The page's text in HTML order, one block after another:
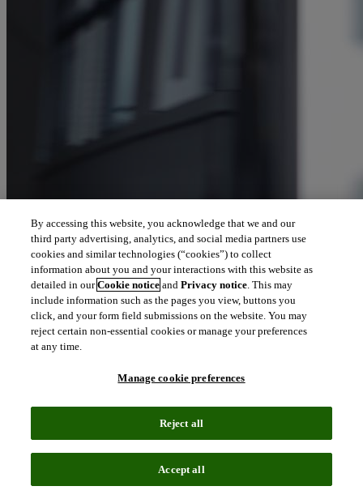
By accessing this website, you acknowledge that we and our
third party advertising, analytics, and social media partners use
cookies and similar technologies (“cookies”) to collect
information about you and your interactions with this website as
detailed in ourCookie notice andPrivacy notice. This may
include information such as the pages you view, buttons you
click, and your form field submissions on the website. You may
reject certain non-essential cookies or manage your preferences
at any time.
Manage cookie preferences
Reject all
Accept all